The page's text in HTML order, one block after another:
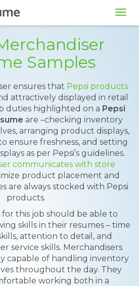
Samples
ensures that Pepsi products
attractively displayed in retail
duties highlighted on a Pepsi
are –checking inventory
arranging product displays,
ensure freshness, and setting
as per Pepsi’s guidelines.
communicates with store
product placement and
are always stocked with Pepsi
products.
for this job should be able to
skills in their resumes – time
attention to detail, and
service skills. Merchandisers
capable of handling inventory
throughout the day. They
working both in a